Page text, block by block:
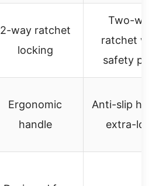
2-way ratchet
locking
Two-way
ratchet
safety
Ergonomic
handle
Anti-slip
extra-long